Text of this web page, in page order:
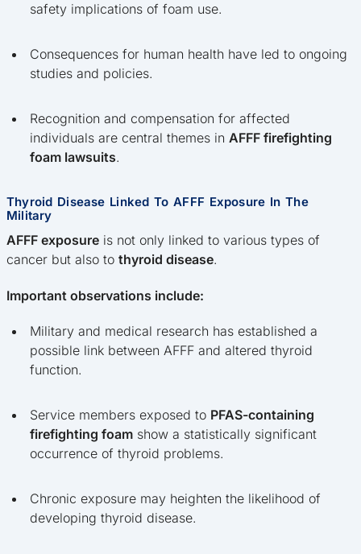
safety implications of foam use.
Consequences for human health have led to ongoing
studies and policies.
Recognition and compensation for affected
individuals are central themes in AFFF firefighting
foam lawsuits.
Thyroid Disease Linked To AFFF Exposure In The
Military
AFFF exposure is not only linked to various types of
cancer but also to thyroid disease.
Important observations include:
Military and medical research has established a
possible link between AFFF and altered thyroid
function.
Service members exposed to PFAS-containing
firefighting foam show a statistically significant
occurrence of thyroid problems.
Chronic exposure may heighten the likelihood of
developing thyroid disease.